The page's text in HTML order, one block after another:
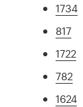
1734
817
1722
782
1624